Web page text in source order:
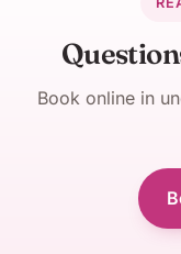
Book online in